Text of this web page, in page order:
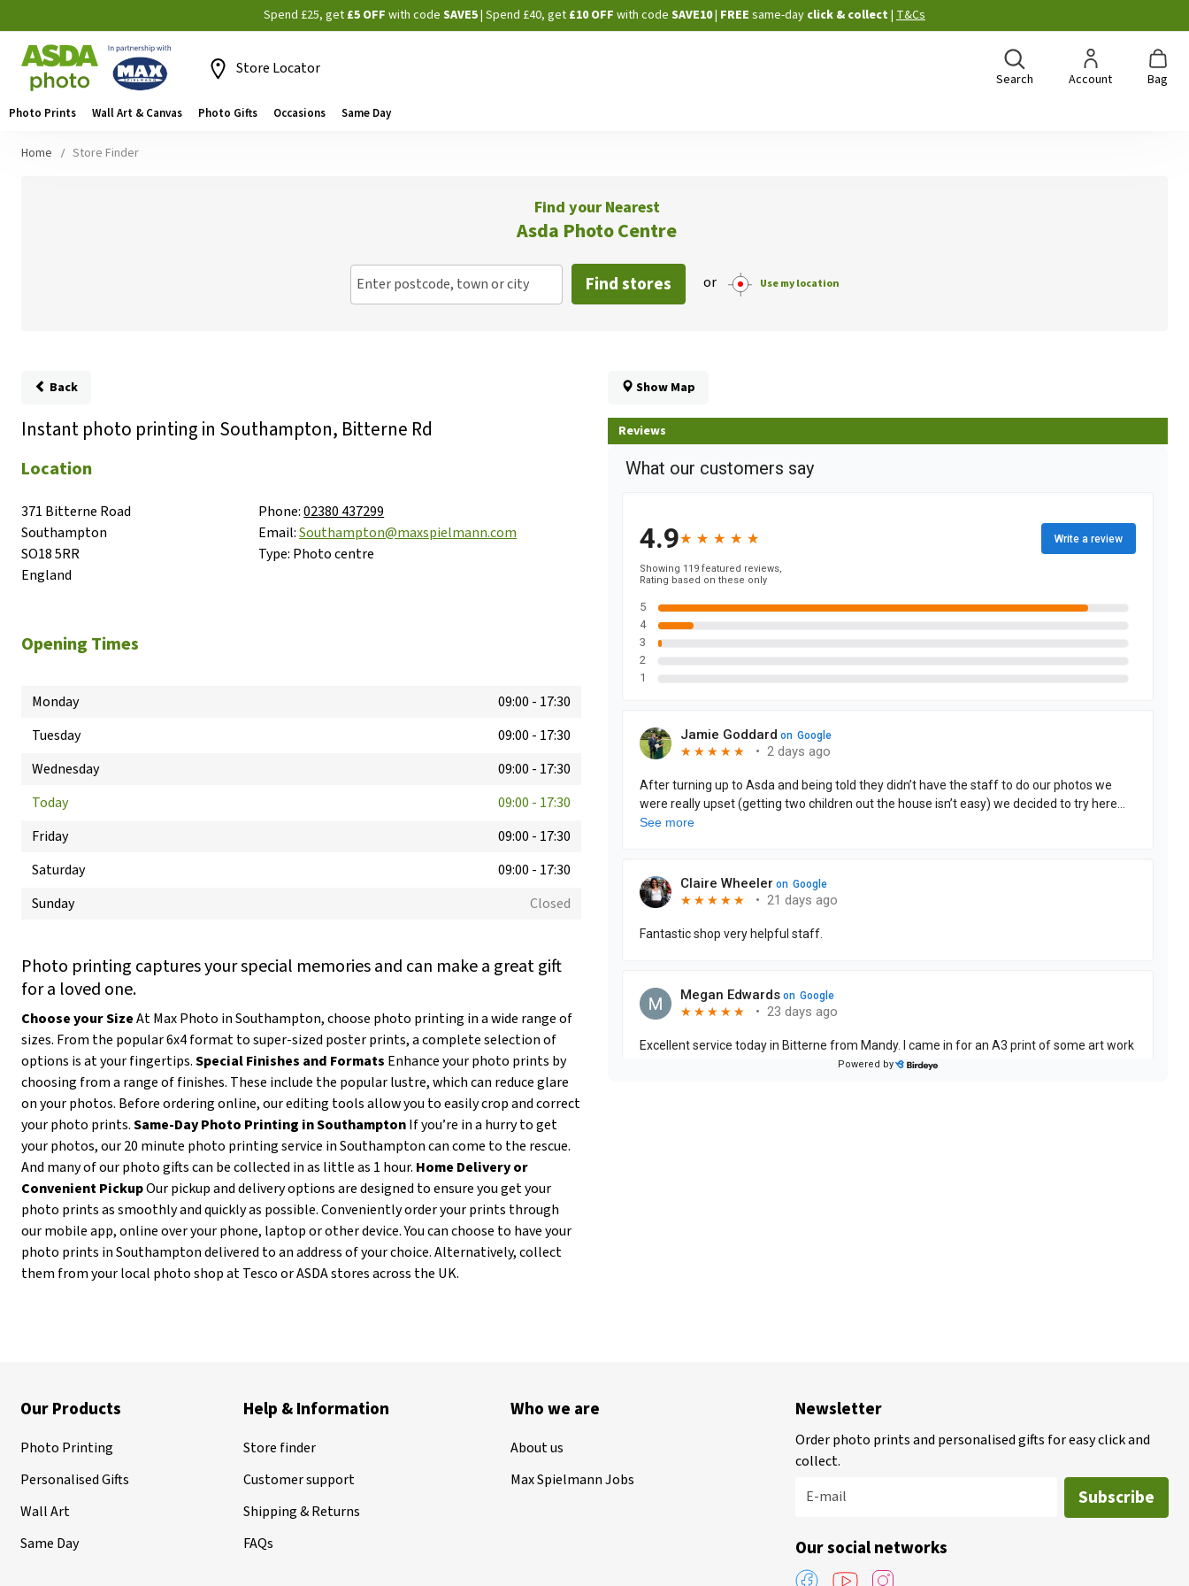
Skip
to
Spend £25, get £5 OFF with code SAVE5| Spend £40, get £10 OFF with code SAVE10| FREE same-day click & collect | T&Cs
Store Locator
Search Account Bag
Photo Prints Wall Art & Canvas Photo Gifts Occasions Same Day
Home Store Finder
Find your Nearest
Asda Photo Centre
Enter postcode, town or city Find stores or Use my location
Back
Instant photo printing in Southampton, Bitterne Rd
Location
371 Bitterne Road
Southampton
SO18 5RR
England
Phone:02380 437299
Email:Southampton@maxspielmann.com
Type: Photo centre
Opening Times
Monday 09:00 - 17:30
Tuesday
09:00 - 17:30
Wednesday
09:00 - 17:30
Today
09:00 - 17:30
Friday
09:00 - 17:30
Saturday
09:00 - 17:30
Sunday
Closed
Photo printing captures your special memories and can make a great gift
for a loved one.
Choose your SizeAt Max Photo in Southampton, choose photo printing in a wide range of
sizes. From the popular 6x4 format to super-sized poster prints, a complete selection of
options is at your fingertips.Special Finishes and Formats Enhance your photo prints by
choosing from a range of finishes. These include the popular lustre, which can reduce glare
on your photos. Before ordering online, our editing tools allow you to easily crop and correct
your photo prints.Same-Day Photo Printing in SouthamptonIf you’re in a hurry to get
your photos, our 20 minute photo printing service in Southampton can come to the rescue.
And many of our photo gifts can be collected in as little as 1 hour. Home Delivery or
Convenient PickupOur pickup and delivery options are designed to ensure you get your
photo prints as smoothly and quickly as possible. Conveniently order your prints through
our mobile app, online over your phone, laptop or other device. You can choose to have your
photo prints in Southampton delivered to an address of your choice. Alternatively, collect
them from your local photo shop at Tesco or ASDA stores across the UK.
Show Map
Reviews
Our Products
Photo Printing
Personalised Gifts
Wall Art
Same Day
Help & Information
Store finder
Customer support
Shipping & Returns
FAQs
Who we are
About us
Max Spielmann Jobs
Newsletter
Order photo prints and personalised gifts for easy click and
collect.
E-mail
Subscribe
Our social networks